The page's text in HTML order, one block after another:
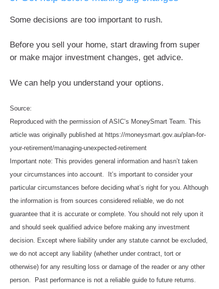
Some decisions are too important to rush.
Before you sell your home, start drawing from super
or make major investment changes, get advice.
We can help you understand your options.
Source:
Reproduced with the permission of ASIC’s MoneySmart Team. This
article was originally published at https://moneysmart.gov.au/plan-for-
your-retirement/managing-unexpected-retirement
Important note: This provides general information and hasn’t taken
your circumstances into account. It’s important to consider your
particular circumstances before deciding what’s right for you. Although
the information is from sources considered reliable, we do not
guarantee that it is accurate or complete. You should not rely upon it
and should seek qualified advice before making any investment
decision. Except where liability under any statute cannot be excluded,
we do not accept any liability (whether under contract, tort or
otherwise) for any resulting loss or damage of the reader or any other
person. Past performance is not a reliable guide to future returns.